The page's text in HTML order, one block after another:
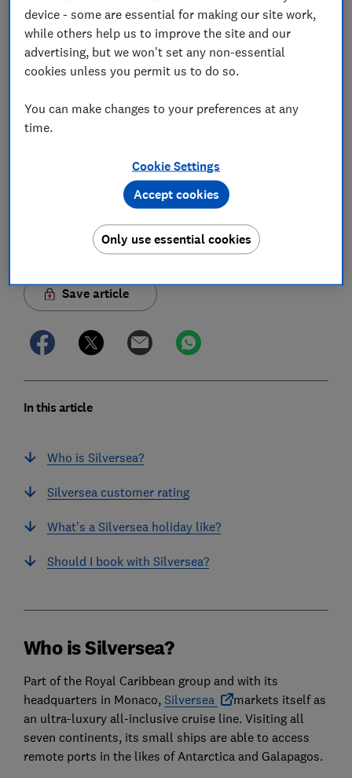
Jo is an award-winning travel journalist and hiking holiday
enthusiast. Her specialisms include sustainable travel and
money-saving advice.
Save article
In this article
Who is Silversea?
Silversea customer rating
What’s a Silversea holiday like?
Should I book with Silversea?
Who is Silversea?
Part of the Royal Caribbean group and with its
headquarters in Monaco, Silversea
markets itself as
an ultra-luxury all-inclusive cruise line. Visiting all
seven continents, its small ships are able to access
remote ports in the likes of Antarctica and Galapagos.
device - some are essential for making our site work,
while others help us to improve the site and our
advertising, but we won't set any non-essential
cookies unless you permit us to do so.
You can make changes to your preferences at any
time.
Cookie Settings
Only use essential cookies
Accept cookies